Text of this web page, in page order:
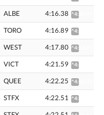
ALBE 4:16.38 ^4:36.93
TORO 4:16.89 ^4:37.61
WEST 4:17.80 ^4:38.65
VICT 4:21.59 ^4:42.72
QUEE 4:22.25 ^4:43.31
STFX 4:22.51 ^4:46.47